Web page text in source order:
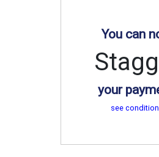
You can
your
see